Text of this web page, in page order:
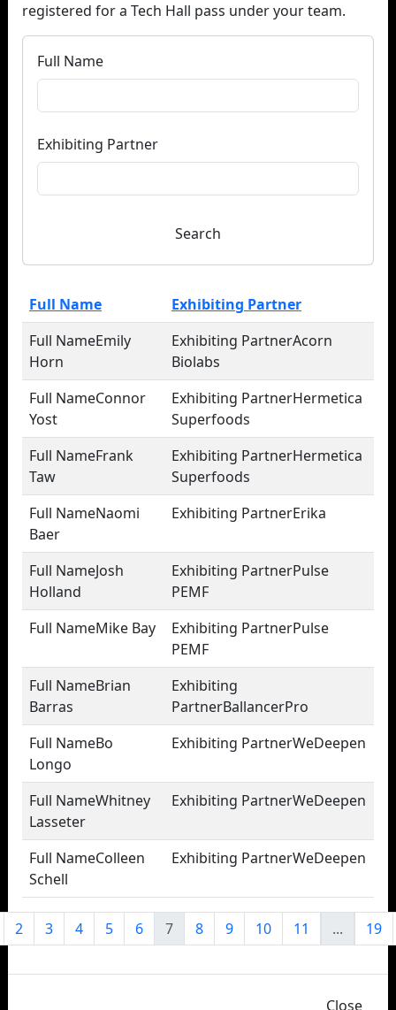
registered for a Tech Hall pass under your team.
Full Name
Exhibiting Partner
Search
Full Name
Exhibiting Partner
Emily
Horn
Acorn
Biolabs
Connor
Yost
Hermetica
Superfoods
Frank
Taw
Hermetica
Superfoods
Naomi
Baer
Erika
Josh
Holland
Pulse
PEMF
Mike Bay
Pulse
PEMF
Brian
Barras
BallancerPro
Bo
Longo
WeDeepen
Whitney
Lasseter
WeDeepen
Colleen
Schell
WeDeepen
2 3 4 5 6 7 8 9 10 11 ... 19
Close